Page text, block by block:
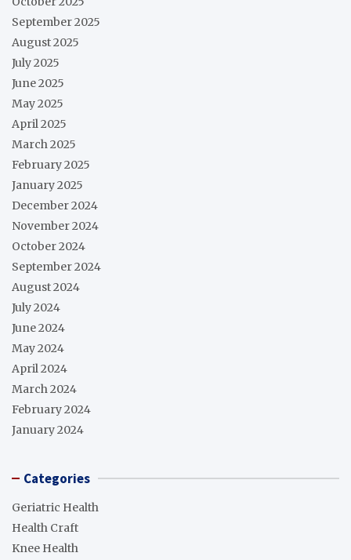
September 2025
August 2025
July 2025
June 2025
May 2025
April 2025
March 2025
February 2025
January 2025
December 2024
November 2024
October 2024
September 2024
August 2024
July 2024
June 2024
May 2024
April 2024
March 2024
February 2024
January 2024
Categories
Geriatric Health
Health Craft
Knee Health